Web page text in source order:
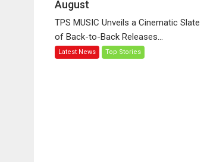
video
Toota
Hua
August
TPS MUSIC Unveils a Cinematic Slate
of Back-to-Back Releases...
Latest News Top Stories